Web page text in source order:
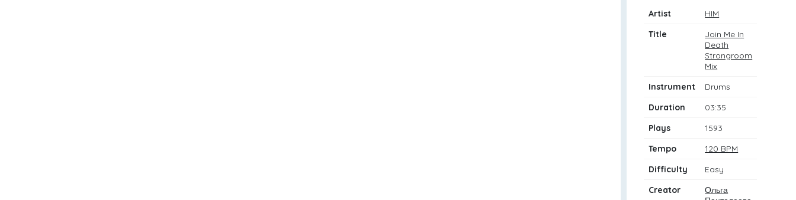
Artist
HIM
Title
Join Me In
Death
Strongroom
Mix
Instrument
Drums
Duration
03:35
Plays
1593
Tempo
120 BPM
Difficulty
Easy
Creator
Ольга